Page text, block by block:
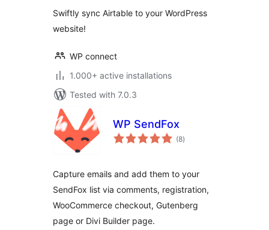
Swiftly sync Airtable to your WordPress
website!
WP connect
1.000+ active installations
Tested with 7.0.3
WP SendFox
(8total
ratings
)
Capture emails and add them to your
SendFox list via comments, registration,
WooCommerce checkout, Gutenberg
page or Divi Builder page.